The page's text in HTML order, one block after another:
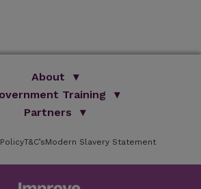
About
We Are Improve
Brand Promise
Improve Training Centre
Training
Official Vets
OV Conference
Partners
HAU
T&C’sModern Slavery Statement